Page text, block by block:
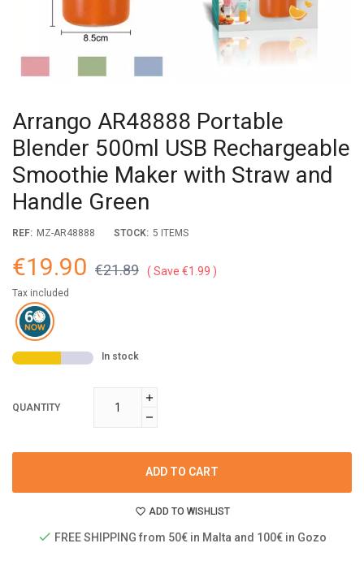
Arrango AR48888 Portable
Blender 500ml USB Rechargeable
Smoothie Maker with Straw and
Handle Green
REF: MZ-AR48888 STOCK: 5 ITEMS
€19.90 €21.89 Save €1.99
Tax included
In stock
QUANTITY
ADD TO CART
ADD TO WISHLIST
FREE SHIPPING from 50€ in Malta and 100€ in Gozo